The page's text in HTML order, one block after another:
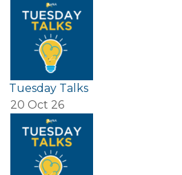
Tuesday Talks
20 Oct 26